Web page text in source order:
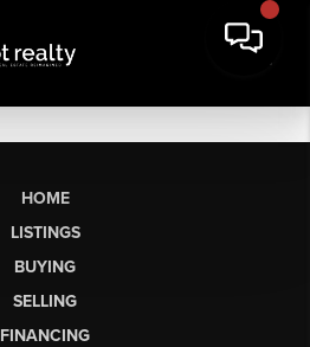
HOME
LISTINGS
BUYING
SELLING
FINANCING